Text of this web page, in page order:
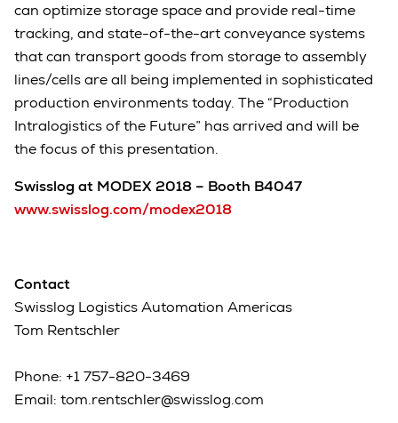
can optimize storage space and provide real-time
tracking, and state-of-the-art conveyance systems
that can transport goods from storage to assembly
lines/cells are all being implemented in sophisticated
production environments today. The “Production
Intralogistics of the Future” has arrived and will be
the focus of this presentation.
Swisslog at MODEX 2018 – Booth B4047
www.swisslog.com/modex2018
Contact
Swisslog Logistics Automation Americas
Tom Rentschler
Phone: +1 757-820-3469
Email: tom.rentschler@swisslog.com